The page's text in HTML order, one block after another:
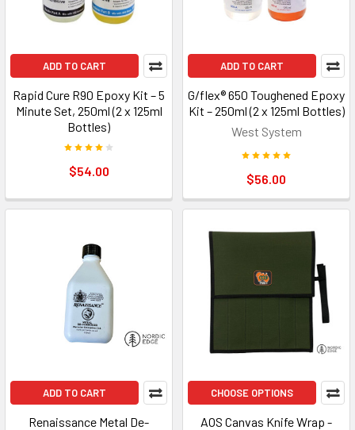
ADD TO CART
Rapid Cure R90 Epoxy Kit – 5
Minute Set, 250ml (2 x 125ml
Bottles)
$54.00
ADD TO CART
G/flex® 650 Toughened Epoxy
Kit – 250ml (2 x 125ml Bottles)
West System
$56.00
ADD TO CART
Renaissance Metal De-
CHOOSE OPTIONS
AOS Canvas Knife Wrap -